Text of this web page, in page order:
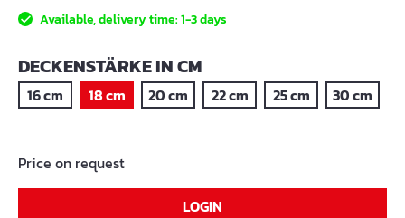
Available, delivery time: 1-3 days
SELECT
DECKENSTÄRKE IN CM
16 cm 18 cm 20 cm 22 cm 25 cm 30 cm
Price on request
LOGIN